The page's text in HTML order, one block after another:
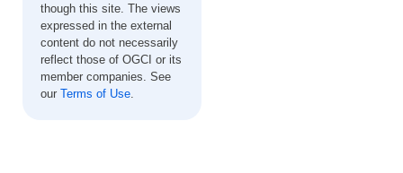
though this site. The views
expressed in the external
content do not necessarily
reflect those of OGCI or its
member companies. See
our Terms of Use